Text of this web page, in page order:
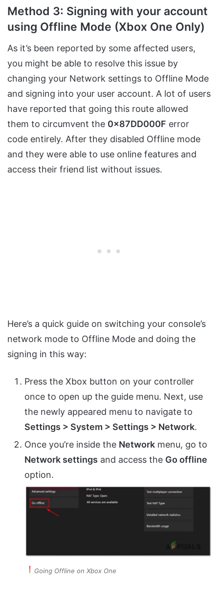
Method 3: Signing with your account
using Offline Mode (Xbox One Only)
As it’s been reported by some affected users,
you might be able to resolve this issue by
changing your Network settings to Offline Mode
and signing into your user account. A lot of users
have reported that going this route allowed
them to circumvent the 0x87DD000F error
code entirely. After they disabled Offline mode
and they were able to use online features and
access their friend list without issues.
Here’s a quick guide on switching your console’s
network mode to Offline Mode and doing the
signing in this way:
Press the Xbox button on your controller
once to open up the guide menu. Next, use
the newly appeared menu to navigate to
Settings > System > Settings > Network.
Once you’re inside the Network menu, go to
Network settings and access the Go offline
option.
Going Offline on Xbox One